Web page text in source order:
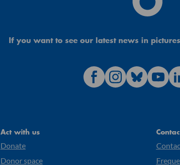
If you want to see our latest news in
Act with us
Donate
Donor space